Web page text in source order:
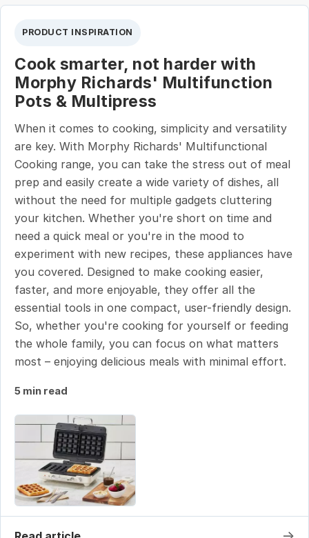
PRODUCT INSPIRATION
Cook smarter, not harder with
Morphy Richards' Multifunction
Pots & Multipress
When it comes to cooking, simplicity and versatility
are key. With Morphy Richards' Multifunctional
Cooking range, you can take the stress out of meal
prep and easily create a wide variety of dishes, all
without the need for multiple gadgets cluttering
your kitchen. Whether you're short on time and
need a quick meal or you're in the mood to
experiment with new recipes, these appliances have
you covered. Designed to make cooking easier,
faster, and more enjoyable, they offer all the
essential tools in one compact, user-friendly design.
So, whether you're cooking for yourself or feeding
the whole family, you can focus on what matters
most – enjoying delicious meals with minimal effort.
5 min read